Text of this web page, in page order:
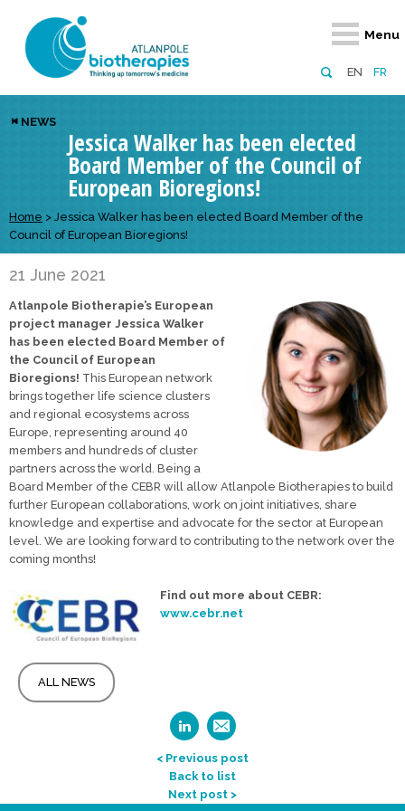
EN FR
Menu
Retour
Atlanpole Biotherapies
About us
Approaches to excellence
Retour
Innovative
Digital
Retour
Our network
Members
European network
Retour
News & Events
Events
Retour
Services
Diversify your network
Broaden your horizons
Develop your innovation projects
NEWS
Jessica Walker has been elected
Board Member of the Council of
European Bioregions!
Home > Jessica Walker has been elected Board Member of the
Council of European Bioregions!
21 June 2021
Atlanpole Biotherapie’s European
project manager Jessica Walker
has been elected Board Member of
the Council of European
Bioregions! This European network
brings together life science clusters
and regional ecosystems across
Europe, representing around 40
members and hundreds of cluster
partners across the world. Being a
Board Member of the CEBR will allow Atlanpole Biotherapies to build
further European collaborations, work on joint initiatives, share
knowledge and expertise and advocate for the sector at European
level. We are looking forward to contributing to the network over the
coming months!
Find out more about CEBR:
www.cebr.net
ALL NEWS
< Previous post
Back to list
Next post >